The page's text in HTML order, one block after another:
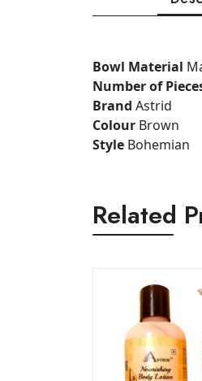
Bowl Material
Number of
Brand Astrid
Colour Brown
Style Bohemian
Related